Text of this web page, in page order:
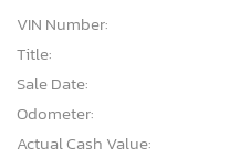
VIN Number:
Title:
Sale Date:
Odometer:
Actual Cash Value: